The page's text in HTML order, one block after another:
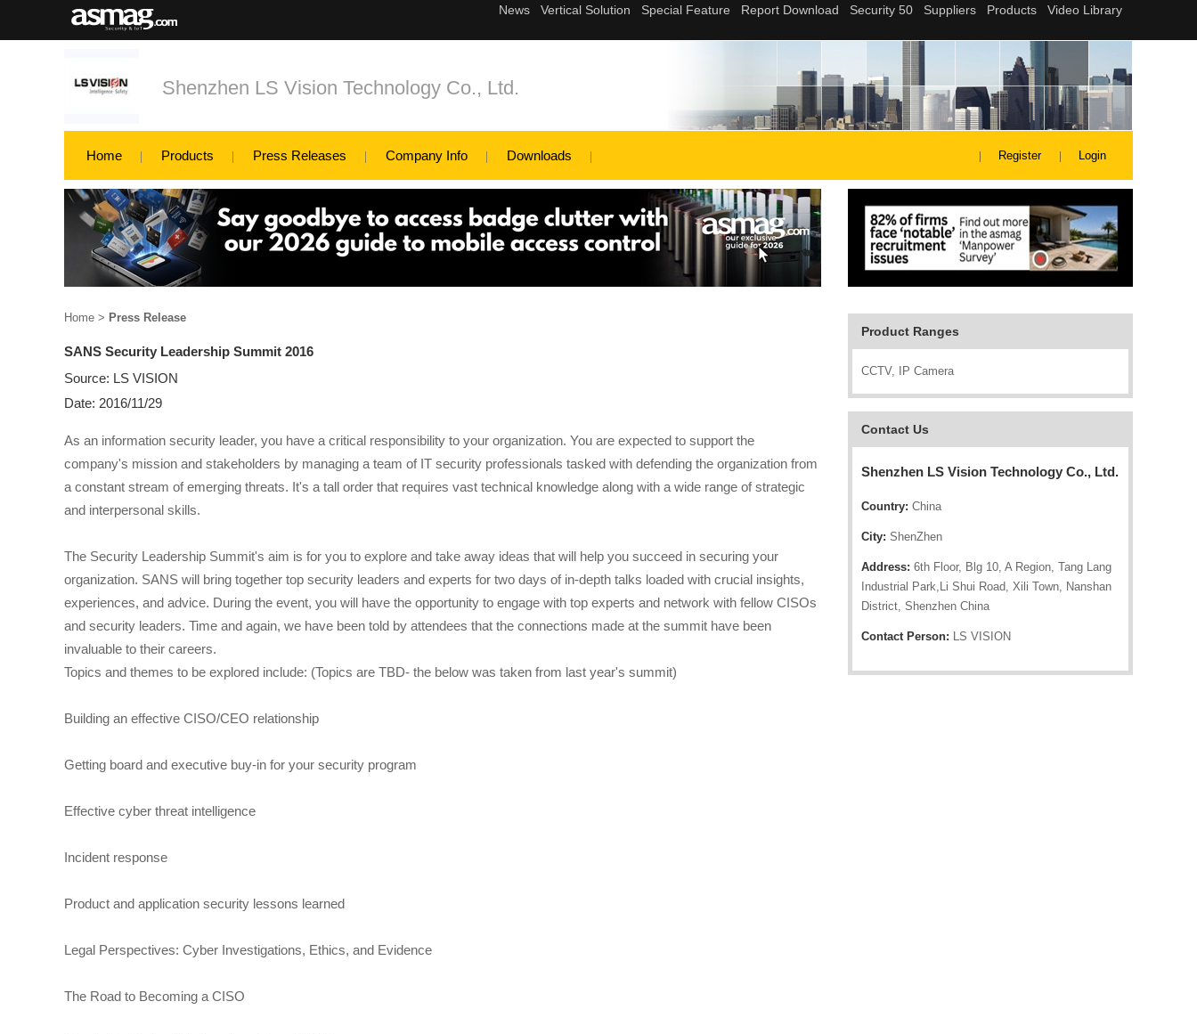
Shenzhen LS Vision Technology Co., Ltd.
Home Products Press Releases Company Info Downloads Register Login
Product Ranges
CCTV, IP Camera
Contact Us
Shenzhen LS Vision Technology Co., Ltd.
Country: China
City: ShenZhen
Address: 6th Floor, Blg 10, A Region, Tang Lang
Industrial Park,Li Shui Road, Xili Town, Nanshan
District, Shenzhen China
Contact Person: LS VISION
Home > Press Release
SANS Security Leadership Summit 2016
Source: LS VISION
Date: 2016/11/29
As an information security leader, you have a critical responsibility to your organization. You are expected to support the
company's mission and stakeholders by managing a team of IT security professionals tasked with defending the organization from
a constant stream of emerging threats. It's a tall order that requires vast technical knowledge along with a wide range of strategic
and interpersonal skills.
The Security Leadership Summit's aim is for you to explore and take away ideas that will help you succeed in securing your
organization. SANS will bring together top security leaders and experts for two days of in-depth talks loaded with crucial insights,
experiences, and advice. During the event, you will have the opportunity to engage with top experts and network with fellow CISOs
and security leaders. Time and again, we have been told by attendees that the connections made at the summit have been
invaluable to their careers.
Topics and themes to be explored include: (Topics are TBD- the below was taken from last year's summit)
Building an effective CISO/CEO relationship
Getting board and executive buy-in for your security program
Effective cyber threat intelligence
Incident response
Product and application security lessons learned
Legal Perspectives: Cyber Investigations, Ethics, and Evidence
The Road to Becoming a CISO